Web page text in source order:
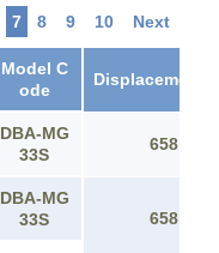
7 8 9 10 Next
Model C
ode
DBA-MG
33S
658
DBA-MG
33S
658